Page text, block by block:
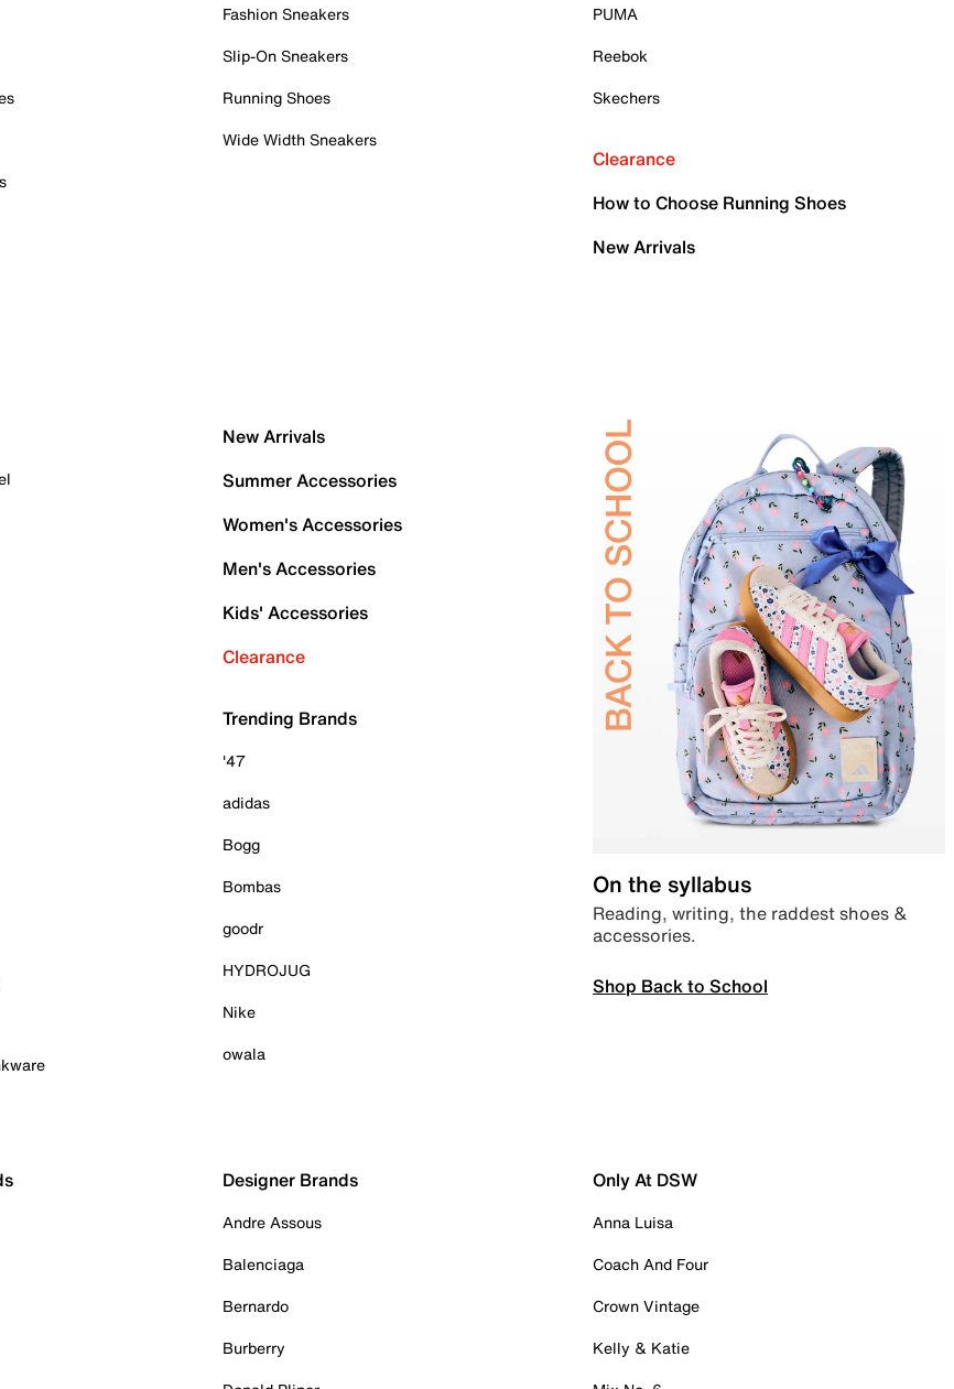
Fashion Sneakers
Slip-On Sneakers
Running Shoes
Wide Width Sneakers
PUMA
Reebok
Skechers
Clearance
How to Choose Running Shoes
New Arrivals
New Arrivals
Summer Accessories
Women's Accessories
Men's Accessories
Kids' Accessories
Clearance
Trending Brands
'47
adidas
Bogg
Bombas
goodr
HYDROJUG
Nike
owala
On the syllabus
Reading, writing, the raddest shoes &
accessories.
Shop Back to School
Designer Brands
Andre Assous
Balenciaga
Bernardo
Burberry
Only At DSW
Anna Luisa
Coach And Four
Crown Vintage
Kelly & Katie